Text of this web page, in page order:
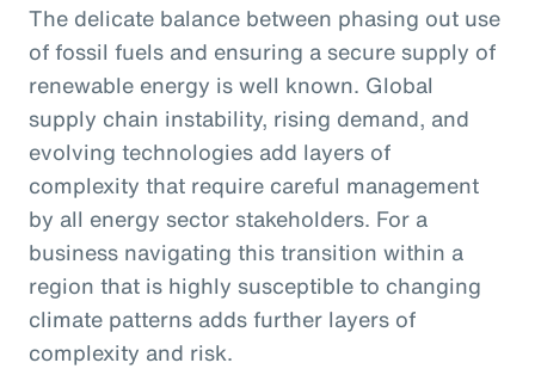
The delicate balance between phasing out use
of fossil fuels and ensuring a secure supply of
renewable energy is well known. Global
supply chain instability, rising demand, and
evolving technologies add layers of
complexity that require careful management
by all energy sector stakeholders. For a
business navigating this transition within a
region that is highly susceptible to changing
climate patterns adds further layers of
complexity and risk.